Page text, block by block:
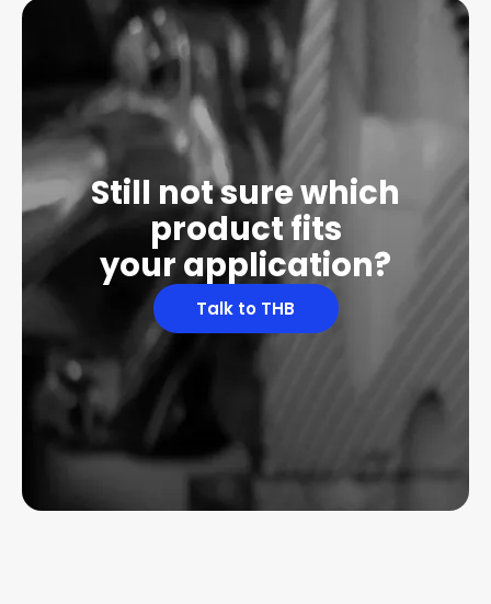
Still not sure which
product fits
your application?
Talk to THB